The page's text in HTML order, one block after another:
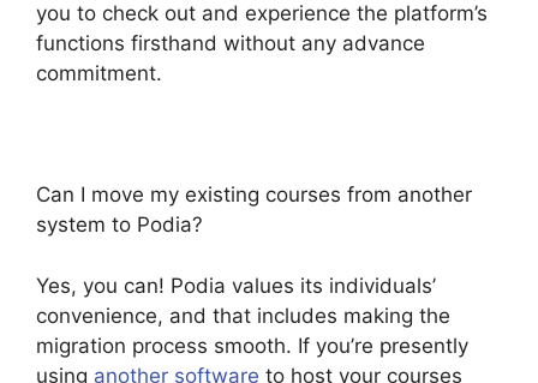
you to check out and experience the platform’s
functions firsthand without any advance
commitment.
Can I move my existing courses from another
system to Podia?
Yes, you can! Podia values its individuals’
convenience, and that includes making the
migration process smooth. If you’re presently
using another software to host your courses